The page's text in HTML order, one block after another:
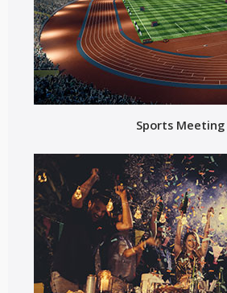
Sports Meeting